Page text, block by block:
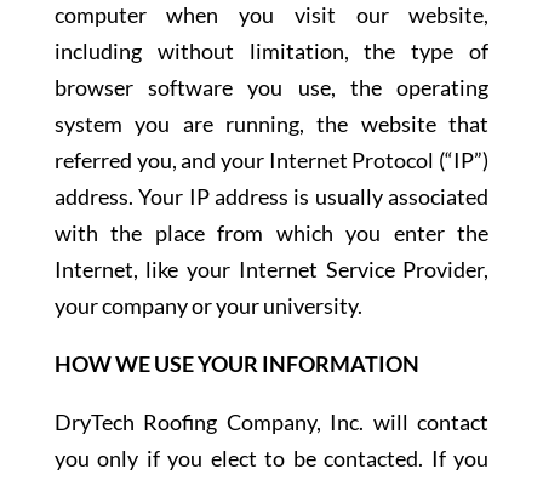
computer when you visit our website,
including without limitation, the type of
browser software you use, the operating
system you are running, the website that
referred you, and your Internet Protocol (“IP”)
address. Your IP address is usually associated
with the place from which you enter the
Internet, like your Internet Service Provider,
your company or your university.
HOW WE USE YOUR INFORMATION
DryTech Roofing Company, Inc. will contact
you only if you elect to be contacted. If you